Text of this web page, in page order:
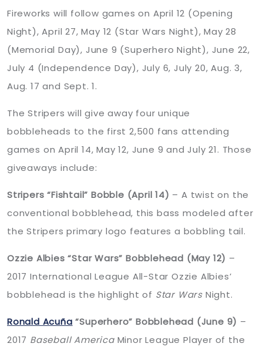
Fireworks will follow games on April 12 (Opening
Night), April 27, May 12 (Star Wars Night), May 28
(Memorial Day), June 9 (Superhero Night), June 22,
July 4 (Independence Day), July 6, July 20, Aug. 3,
Aug. 17 and Sept. 1.
The Stripers will give away four unique
bobbleheads to the first 2,500 fans attending
games on April 14, May 12, June 9 and July 21. Those
giveaways include:
Stripers “Fishtail” Bobble (April 14) – A twist on the
conventional bobblehead, this bass modeled after
the Stripers primary logo features a bobbling tail.
Ozzie Albies “Star Wars” Bobblehead (May 12) –
2017 International League All-Star Ozzie Albies’
bobblehead is the highlight of Star Wars Night.
Ronald Acuña “Superhero” Bobblehead (June 9) –
2017 Baseball America Minor League Player of the